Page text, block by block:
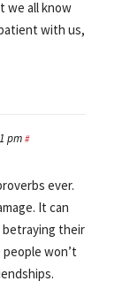
we all know
with us,
pm #
ever.
It can
their
won’t